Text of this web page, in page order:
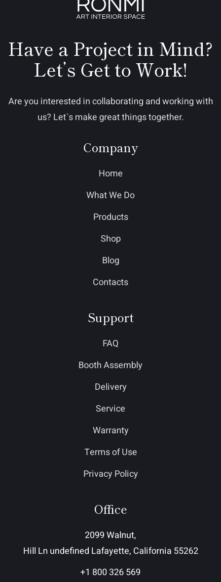
Have a Project in Mind?
Let’s Get to Work!
Are you interested in collaborating and working with
us? Let`s make great things together.
Company
Home
What We Do
Products
Shop
Blog
Contacts
Support
FAQ
Booth Assembly
Delivery
Service
Warranty
Terms of Use
Privacy Policy
Office
2099 Walnut,
Hill Ln undefined Lafayette, California 55262
+1 800 326 569